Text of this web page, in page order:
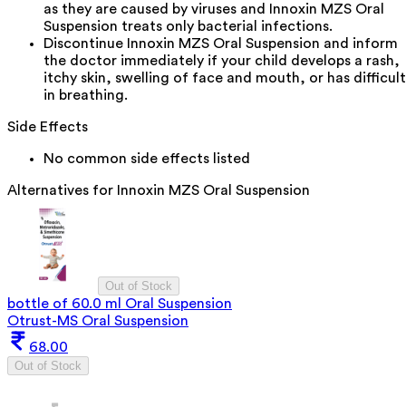
as they are caused by viruses and Innoxin MZS Oral
Suspension treats only bacterial infections.
Discontinue Innoxin MZS Oral Suspension and inform
the doctor immediately if your child develops a rash,
itchy skin, swelling of face and mouth, or has
in breathing.
Side Effects
No common side effects listed
Alternatives for Innoxin MZS Oral Suspension
Out of Stock
bottle of 60.0 ml Oral Suspension
Otrust-MS Oral Suspension
68.00
Out of Stock